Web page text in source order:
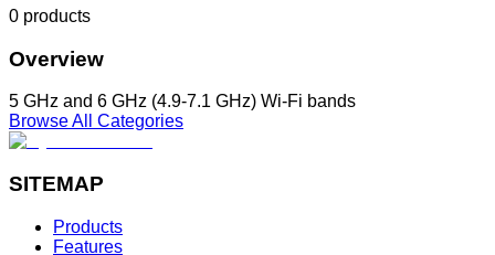
0 products
Overview
5 GHz and 6 GHz (4.9-7.1 GHz) Wi-Fi bands
Browse All Categories
SITEMAP
Products
Features